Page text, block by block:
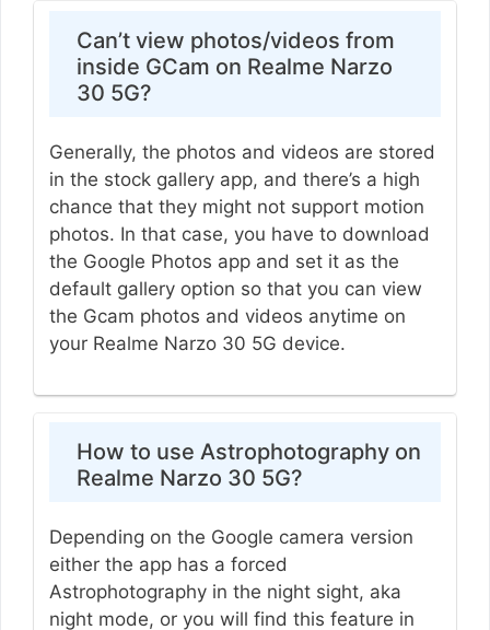
Can’t view photos/videos from
inside GCam on Realme Narzo
30 5G?
Generally, the photos and videos are stored
in the stock gallery app, and there’s a high
chance that they might not support motion
photos. In that case, you have to download
the Google Photos app and set it as the
default gallery option so that you can view
the Gcam photos and videos anytime on
your Realme Narzo 30 5G device.
How to use Astrophotography on
Realme Narzo 30 5G?
Depending on the Google camera version
either the app has a forced
Astrophotography in the night sight, aka
night mode, or you will find this feature in